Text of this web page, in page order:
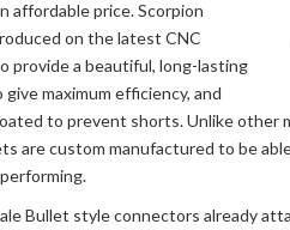
affordable price. Scorpion
on the latest CNC
provide a beautiful, long-lasting
maximum efficiency, and
to prevent shorts. Unlike
are custom manufactured to be
Bullet style connectors already